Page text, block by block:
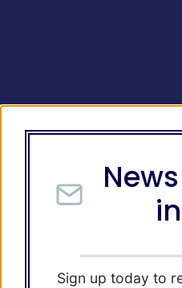
Sign up today to